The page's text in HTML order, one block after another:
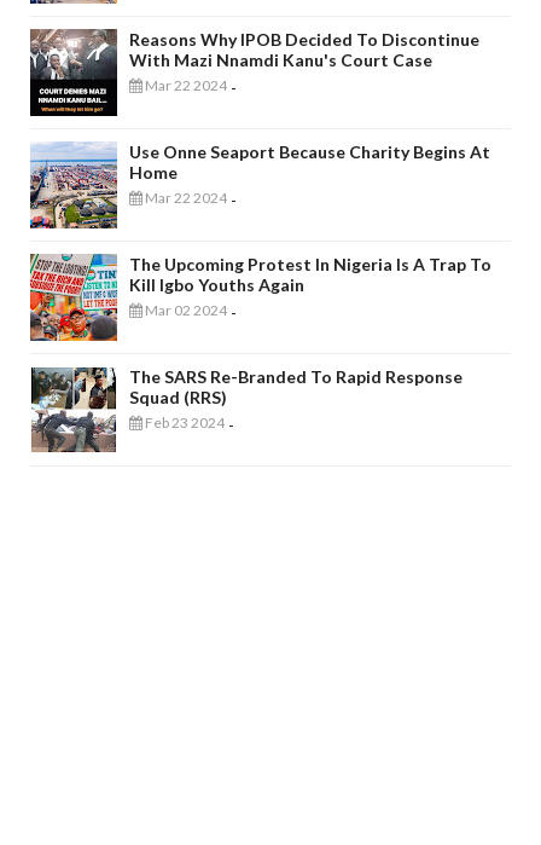
Reasons Why IPOB Decided To Discontinue
With Mazi Nnamdi Kanu's Court Case
Mar 22 2024 -
Use Onne Seaport Because Charity Begins At
Home
Mar 22 2024 -
The Upcoming Protest In Nigeria Is A Trap To
Kill Igbo Youths Again
Mar 02 2024 -
The SARS Re-Branded To Rapid Response
Squad (RRS)
Feb 23 2024 -